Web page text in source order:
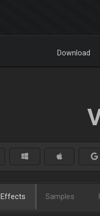
Download
Effects Samples